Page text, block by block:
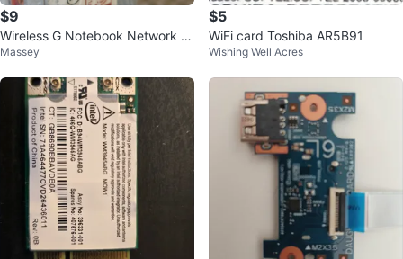
$9
Wireless G Notebook Network C
ard
Massey
$5
WiFi card Toshiba AR5B91
Wishing Well Acres